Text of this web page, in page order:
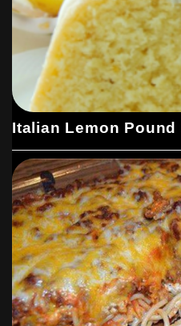
Italian Lemon Pound